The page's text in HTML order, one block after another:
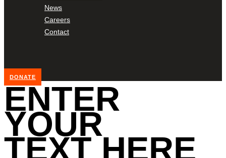
News
Careers
Contact
DONATE
ENTER
YOUR
TEXT HERE